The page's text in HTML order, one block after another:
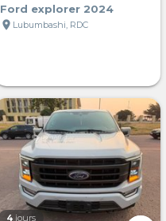
Ford explorer 2024
location_on Lubumbashi, RDC
4 jours